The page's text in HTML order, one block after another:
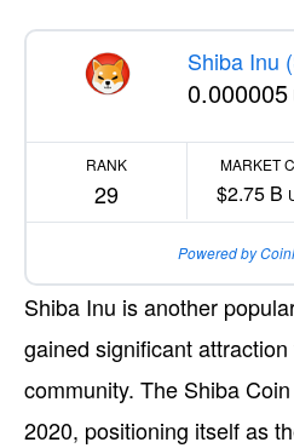
Shiba Inu
0.000005
RANK
29
MARKET
$2.75 B
Powered by
Shiba Inu is another
gained significant
community. The Shiba
2020, positioning itself as